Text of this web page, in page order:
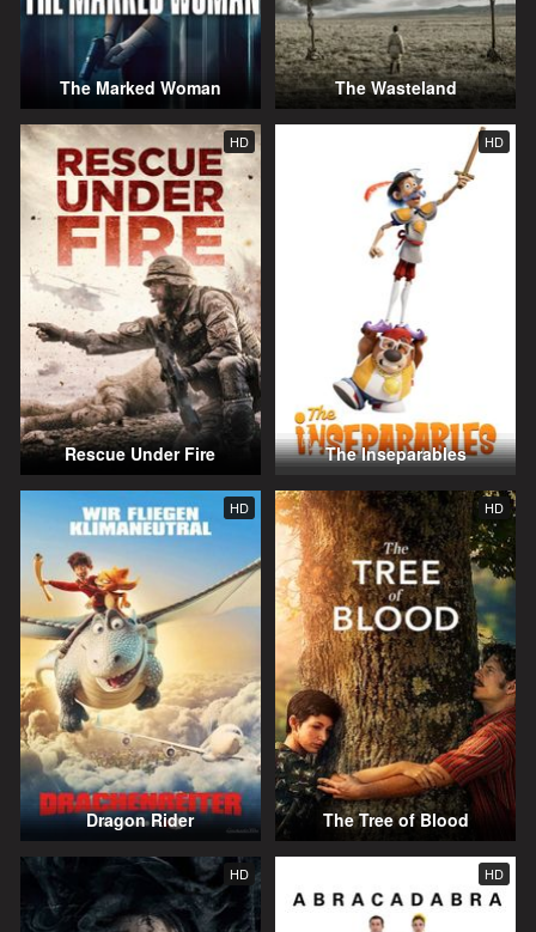
The Marked Woman The Wasteland
HD
Rescue Under Fire
HD
The Inseparables
HD
Dragon Rider
HD
The Tree of Blood
HD HD